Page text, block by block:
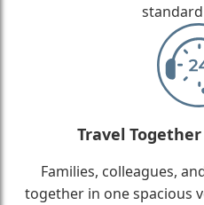
Travel
Families, colleagues,
together in one spacious